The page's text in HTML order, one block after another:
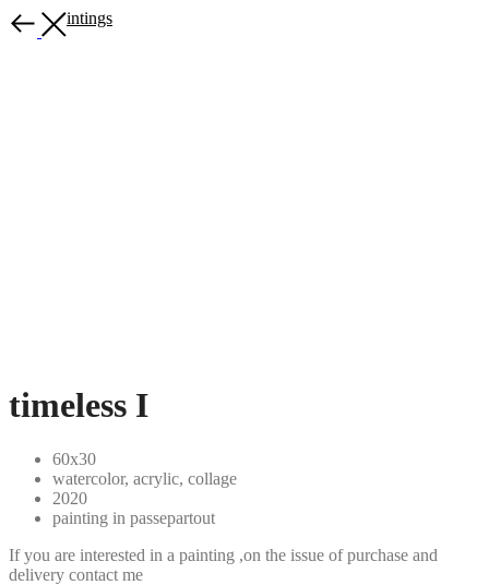
More paintings
timeless I
60x30
watercolor, acrylic, collage
2020
painting in passepartout
If you are interested in a painting ,on the issue of purchase and
delivery contact me